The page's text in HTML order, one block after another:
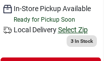
In-Store Pickup Available
Ready for Pickup Soon
Local Delivery Select Zip
3In Stock